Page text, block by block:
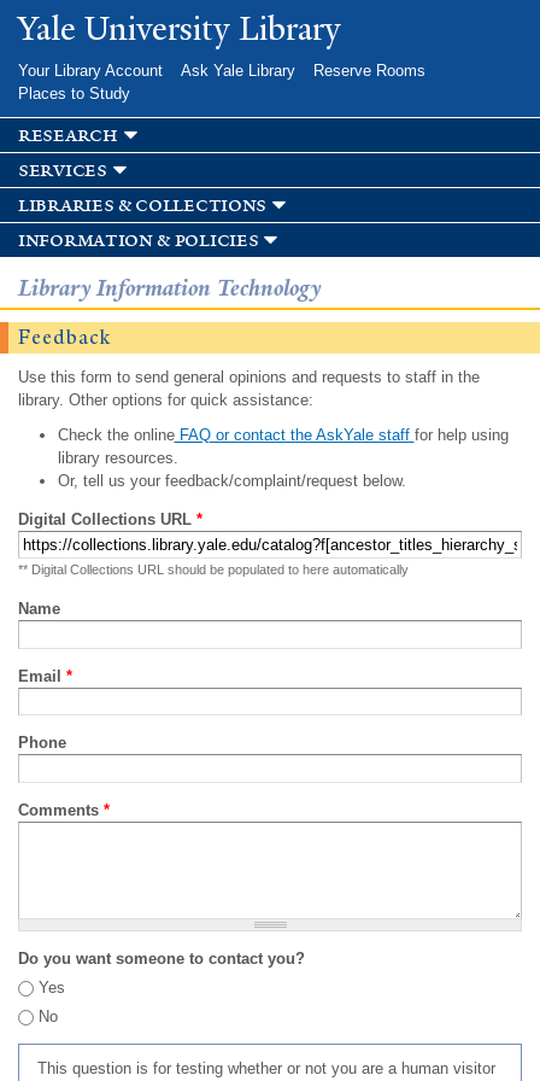
Skip to
main
Yale University Library
Your Library Account Ask Yale Library
Reserve Rooms
Places to Study
research
services
libraries & collections
information & policies
Library Information Technology
Feedback
Use this form to send general opinions and requests to staff in the
library. Other options for quick assistance:
Check the onlineFAQ or contact the AskYale staff for help using
library resources.
Or, tell us your feedback/complaint/request below.
Digital Collections URL *
** Digital Collections URL should be populated to here automatically
Name
Email *
Phone
Comments *
Do you want someone to contact you?
Yes
No
This question is for testing whether or not you are a human visitor